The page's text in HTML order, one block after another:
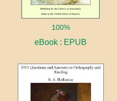
100%
eBook : EPUB